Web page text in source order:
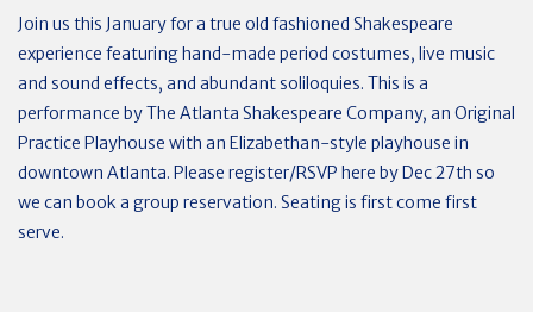
Join us this January for a true old fashioned Shakespeare
experience featuring hand-made period costumes, live music
and sound effects, and abundant soliloquies. This is a
performance by The Atlanta Shakespeare Company, an Original
Practice Playhouse with an Elizabethan-style playhouse in
downtown Atlanta. Please register/RSVP here by Dec 27th so
we can book a group reservation. Seating is first come first
serve.